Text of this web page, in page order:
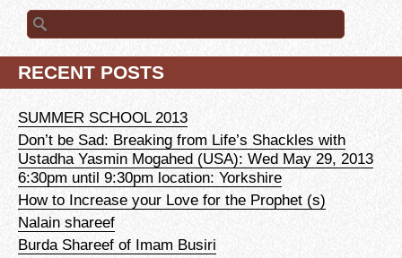
Search for:
RECENT POSTS
SUMMER SCHOOL 2013
Don’t be Sad: Breaking from Life’s Shackles with
Ustadha Yasmin Mogahed (USA): Wed May 29, 2013
6:30pm until 9:30pm location: Yorkshire
How to Increase your Love for the Prophet (s)
Nalain shareef
Burda Shareef of Imam Busiri